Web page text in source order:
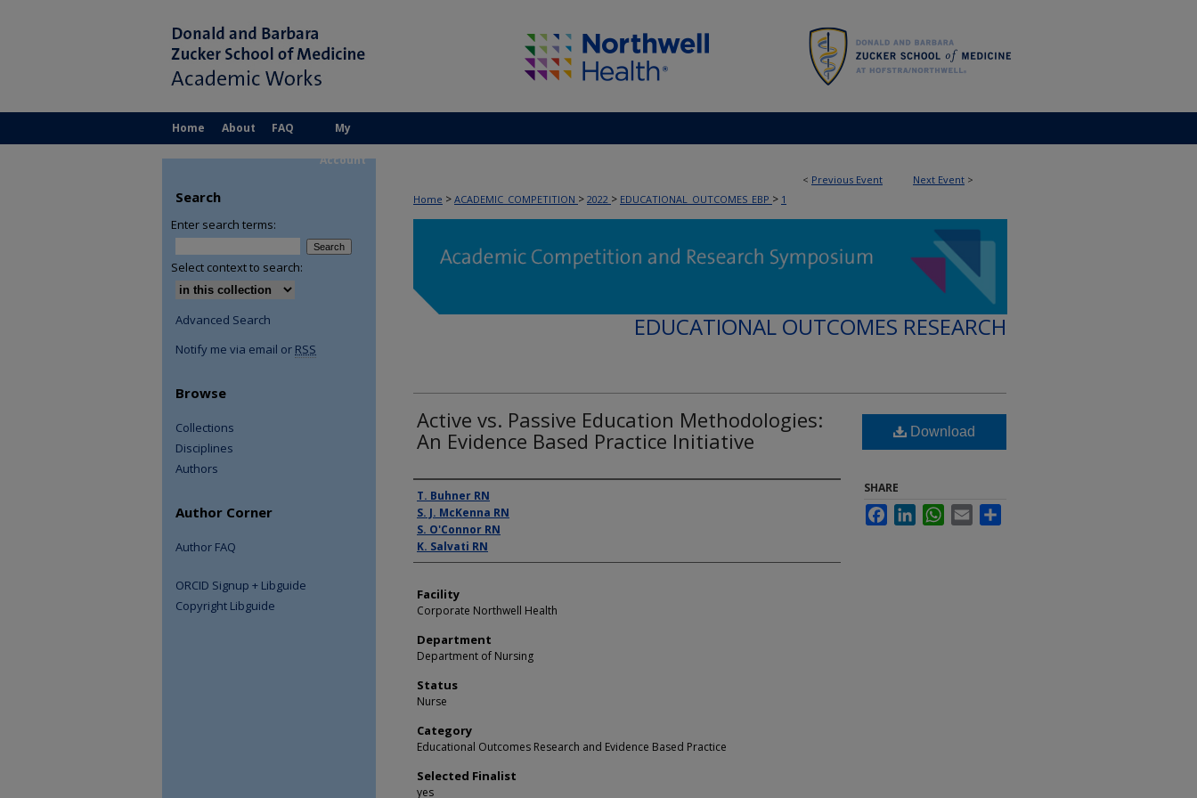
Home About FAQ My
Account
< Previous Event Next Event >
Home > ACADEMIC_COMPETITION > 2022 > EDUCATIONAL_OUTCOMES_EBP > 1
EDUCATIONAL OUTCOMES RESEARCH
Active vs. Passive Education Methodologies:
An Evidence Based Practice Initiative
Presenter Information
T. Buhner RN
S. J. McKenna RN
S. O'Connor RN
K. Salvati RN
Facility
Corporate Northwell Health
Department
Department of Nursing
Status
Nurse
Category
Educational Outcomes Research and Evidence Based Practice
Selected Finalist
yes
Download
SHARE
FacebookLinkedInWhatsApp
Email
Search
Enter search terms:
Select context to search:
Advanced Search
Notify me via email or RSS
Browse
Collections
Disciplines
Authors
Author Corner
Author FAQ
ORCID Signup + Libguide
Copyright Libguide